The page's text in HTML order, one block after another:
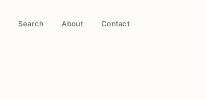
Search About Contact